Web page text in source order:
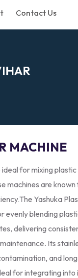
Contact Us
IHAR
MACHINE
for mixing
machines are
Yashuka
evenly blending
delivering
Its
and
for integrating